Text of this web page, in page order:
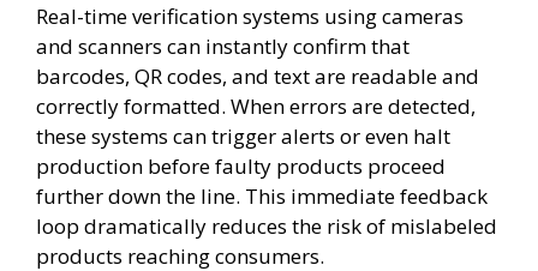
Real-time verification systems using cameras
and scanners can instantly confirm that
barcodes, QR codes, and text are readable and
correctly formatted. When errors are detected,
these systems can trigger alerts or even halt
production before faulty products proceed
further down the line. This immediate feedback
loop dramatically reduces the risk of mislabeled
products reaching consumers.